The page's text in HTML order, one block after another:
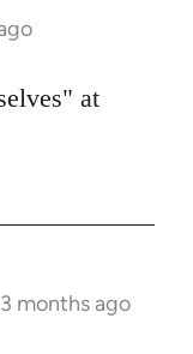
at
months ago